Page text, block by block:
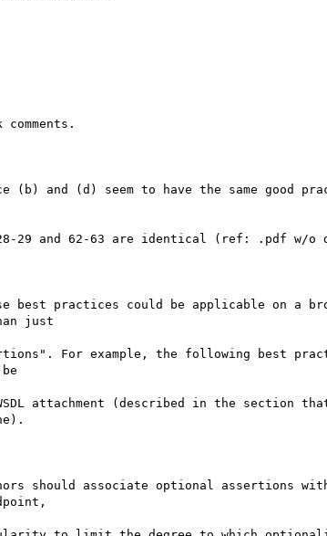
(b) and (d) seem to have the same good
29 and 62-63 are identical (ref: .pdf w/
best practices could be applicable on a
just
For example, the following best
attachment (described in the section
should associate optional assertions